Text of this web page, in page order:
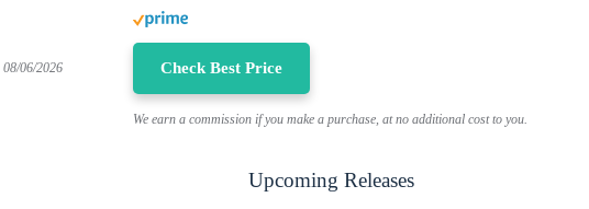
08/06/2026
Check Best Price
We earn a commission if you make a purchase, at no additional cost to you.
Upcoming Releases